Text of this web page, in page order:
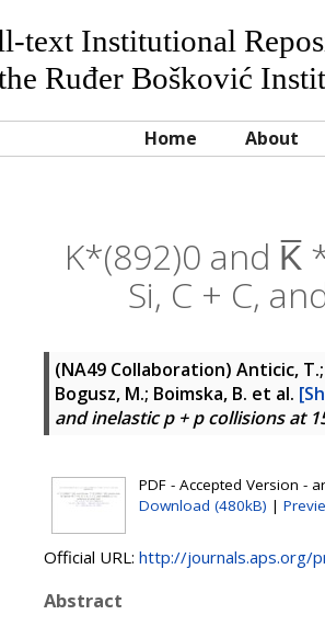
text Institutional
Ruđer Bošković
Home About
K*(892)0 and K̅
Si, C + C,
(NA49 Collaboration) Anticic,
Bogusz, M.; Boimska, B. et al.
and inelastic p + p collisions at
PDF - Accepted Version -
Download (480kB) |
Official URL: http://journals.aps.org/
Abstract